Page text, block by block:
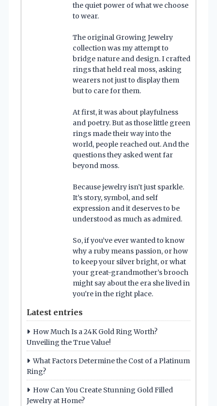
the quiet power of what we choose
to wear.
The original Growing Jewelry
collection was my attempt to
bridge nature and design. I crafted
rings that held real moss, asking
wearers not just to display them
but to care for them.
At first, it was about playfulness
and poetry. But as those little green
rings made their way into the
world, people reached out. And the
questions they asked went far
beyond moss.
Because jewelry isn’t just sparkle.
It’s story, symbol, and self
expression and it deserves to be
understood as much as admired.
So, if you’ve ever wanted to know
why a ruby means passion, or how
to keep your silver bright, or what
your great-grandmother’s brooch
might say about the era she lived in
you're in the right place.
Latest entries
How Much Is a 24K Gold Ring Worth?
Unveiling the True Value!
What Factors Determine the Cost of a Platinum
Ring?
How Can You Create Stunning Gold Filled
Jewelry at Home?